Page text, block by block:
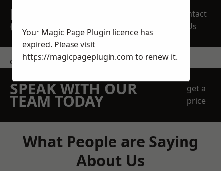
REQUEST A FREE
QUOTE
Contact
Us
contact us
SPEAK WITH OUR
TEAM TODAY
get a
price
What People are Saying
About Us
Your Magic Page Plugin licence has
expired. Please visit
https://magicpageplugin.com to renew it.